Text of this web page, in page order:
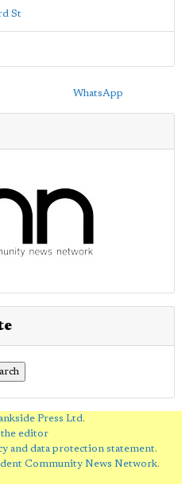
St
WhatsApp
Press Ltd .
editor
and data protection statement.
Community News Network.